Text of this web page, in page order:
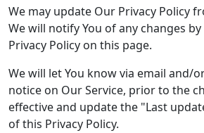
We may update Our Privacy Policy
We will notify You of any changes
Privacy Policy on this page.
We will let You know via email and/
notice on Our Service, prior to the
effective and update the "Last
of this Privacy Policy.